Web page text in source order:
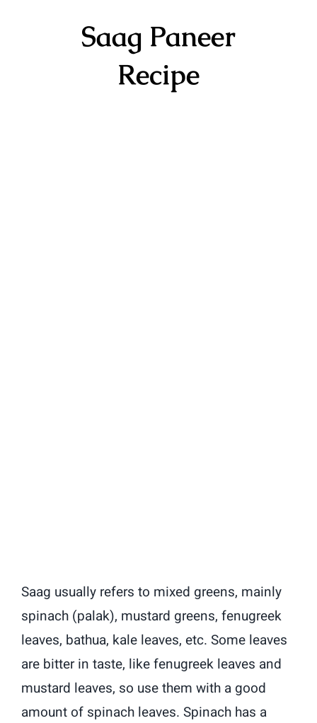
Saag Paneer
Recipe
Saag usually refers to mixed greens, mainly
spinach (palak), mustard greens, fenugreek
leaves, bathua, kale leaves, etc. Some leaves
are bitter in taste, like fenugreek leaves and
mustard leaves, so use them with a good
amount of spinach leaves. Spinach has a